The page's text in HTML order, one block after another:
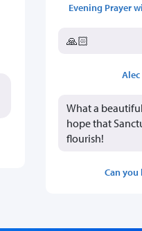
Evening Prayer
🙏🏻
What a
hope that
flourish!
Can